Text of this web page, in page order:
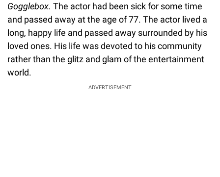
Gogglebox. The actor had been sick for some time
and passed away at the age of 77. The actor lived a
long, happy life and passed away surrounded by his
loved ones. His life was devoted to his community
rather than the glitz and glam of the entertainment
world.
ADVERTISEMENT